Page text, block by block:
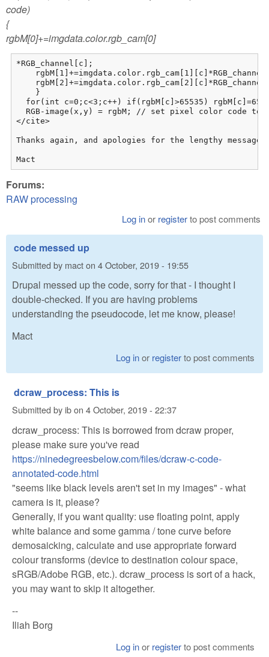
code)
{
rgbM[0]+=imgdata.color.rgb_cam[0]
*RGB_channel[c];
    }
for(int c=0;c<3;c++) if(rgbM[c]>65535)
RGB-image(x,y) = rgbM; // set pixel color code to
</cite>
Thanks again, and apologies for the lengthy message!
Mact
Forums:
RAW processing
Log inor registerto post comments
code messed up
Submitted by macton 4 October, 2019 - 19:55
Drupal messed up the code, sorry for that - I thought I
double-checked. If you are having problems
understanding the pseudocode, let me know, please!
Mact
Log inor registerto post comments
dcraw_process: This is
Submitted byibon 4 October, 2019 - 22:37
dcraw_process: This is borrowed from dcraw proper,
please make sure you've read
https://ninedegreesbelow.com/files/dcraw-c-code-
annotated-code.html
"seems like black levels aren't set in my images" - what
camera is it, please?
Generally, if you want quality: use floating point, apply
white balance and some gamma / tone curve before
demosaicking, calculate and use appropriate forward
colour transforms (device to destination colour space,
sRGB/Adobe RGB, etc.). dcraw_process is sort of a hack,
you may want to skip it altogether.
--
Iliah Borg
Log inor registerto post comments